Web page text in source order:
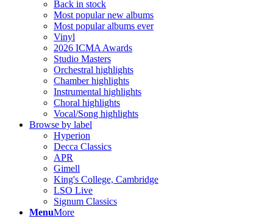
Back in stock
Most popular new albums
Most popular albums ever
Vinyl
2026 ICMA Awards
Studio Masters
Orchestral highlights
Chamber highlights
Instrumental highlights
Choral highlights
Vocal/Song highlights
Browse by label
Hyperion
Decca Classics
APR
Gimell
King's College, Cambridge
LSO Live
Signum Classics
MenuMore